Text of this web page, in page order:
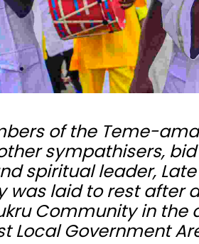
of the Teme-
sympathisers,
spiritual leader, Late
was laid to rest after
Community in
Local Government